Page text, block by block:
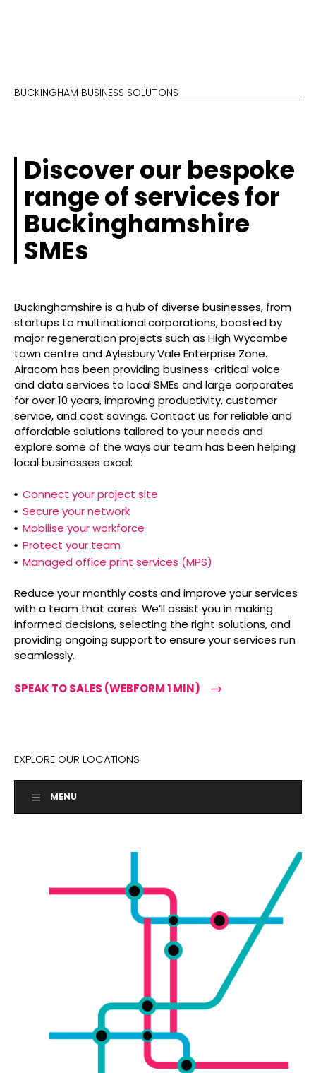
BUCKINGHAM BUSINESS SOLUTIONS
Discover our bespoke
range of services for
Buckinghamshire
SMEs
Buckinghamshire is a hub of diverse businesses, from
startups to multinational corporations, boosted by
major regeneration projects such as High Wycombe
town centre and Aylesbury Vale Enterprise Zone.
Airacom has been providing business-critical voice
and data services to local SMEs and large corporates
for over 10 years, improving productivity, customer
service, and cost savings. Contact us for reliable and
affordable solutions tailored to your needs and
explore some of the ways our team has been helping
local businesses excel:
Connect your project site
Secure your network
Mobilise your workforce
Protect your team
Managed office print services (MPS)
Reduce your monthly costs and improve your services
with a team that cares. We’ll assist you in making
informed decisions, selecting the right solutions, and
providing ongoing support to ensure your services run
seamlessly.
SPEAK TO SALES (WEBFORM 1 MIN)
EXPLORE OUR LOCATIONS
MENU